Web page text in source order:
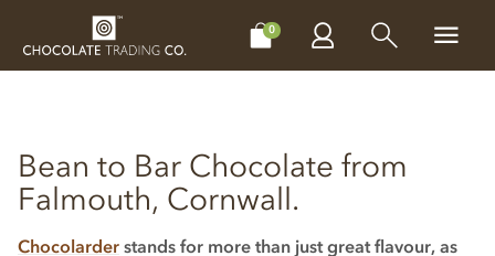
0
CHOCOLATES MAKE, BAKE & DECORATE
Bean to Bar Chocolate from
Falmouth, Cornwall.
Chocolarder stands for more than just great flavour, as